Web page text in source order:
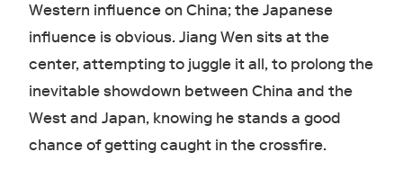
Western influence on China; the Japanese
influence is obvious. Jiang Wen sits at the
center, attempting to juggle it all, to prolong the
inevitable showdown between China and the
West and Japan, knowing he stands a good
chance of getting caught in the crossfire.